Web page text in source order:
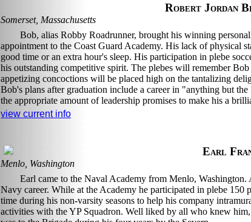
Robert Jordan
Somerset, Massachusetts
Bob, alias Robby Roadrunner, brought his winning
appointment to the Coast Guard Academy. His lack of physical
good time or an extra hour's sleep. His participation in plebe
his outstanding competitive spirit. The plebes will remember
appetizing concoctions will be placed high on the tantalizing
Bob's plans after graduation include a career in "anything but
the appropriate amount of leadership promises to make his a
view current info
Earl
Menlo, Washington
Earl came to the Naval Academy from Menlo,
Navy career. While at the Academy he participated in plebe
time during his non-varsity seasons to help his company
activities with the YP Squadron. Well liked by all who knew